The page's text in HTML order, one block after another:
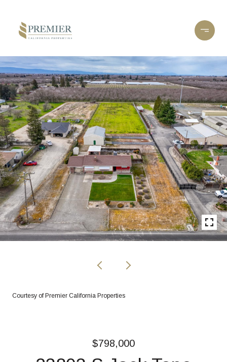
Courtesy of Premier California Properties
$798,000